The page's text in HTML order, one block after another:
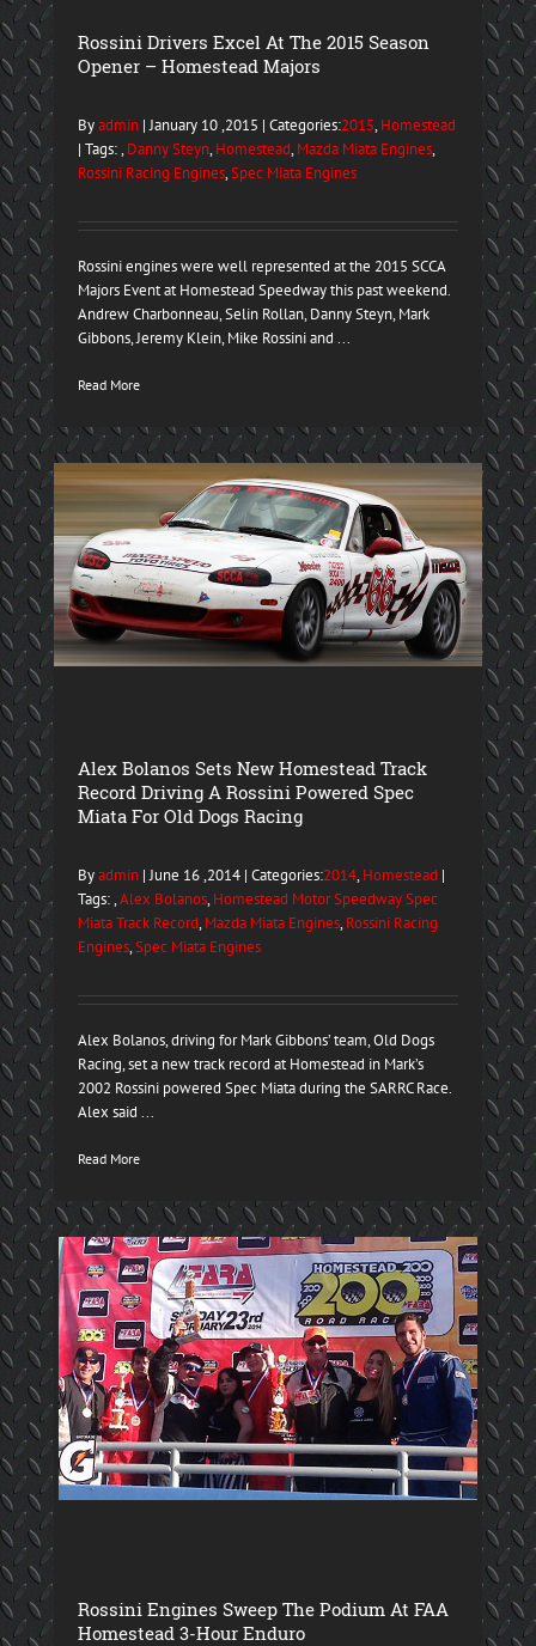
Rossini Drivers Excel At The 2015 Season
Opener – Homestead Majors
Byadmin| January 10 ,2015 | Categories:2015, Homestead
| Tags: , Danny Steyn, Homestead, Mazda Miata Engines,
Rossini Racing Engines,Spec Miata Engines
Rossini engines were well represented at the 2015 SCCA
Majors Event at Homestead Speedway this past weekend.
Andrew Charbonneau, Selin Rollan, Danny Steyn, Mark
Gibbons, Jeremy Klein, Mike Rossini and ...
Read More
Alex Bolanos Sets New Homestead Track
Record Driving A Rossini Powered Spec
Miata For Old Dogs Racing
Byadmin| June 16 ,2014 | Categories:2014, Homestead |
Tags: ,Alex Bolanos, Homestead Motor Speedway Spec
Miata Track Record, Mazda Miata Engines, Rossini Racing
Engines,Spec Miata Engines
Alex Bolanos, driving for Mark Gibbons’ team, Old Dogs
Racing, set a new track record at Homestead in Mark’s
2002 Rossini powered Spec Miata during the SARRC Race.
Alex said ...
Read More
Rossini Engines Sweep The Podium At FAA
Homestead 3-Hour Enduro